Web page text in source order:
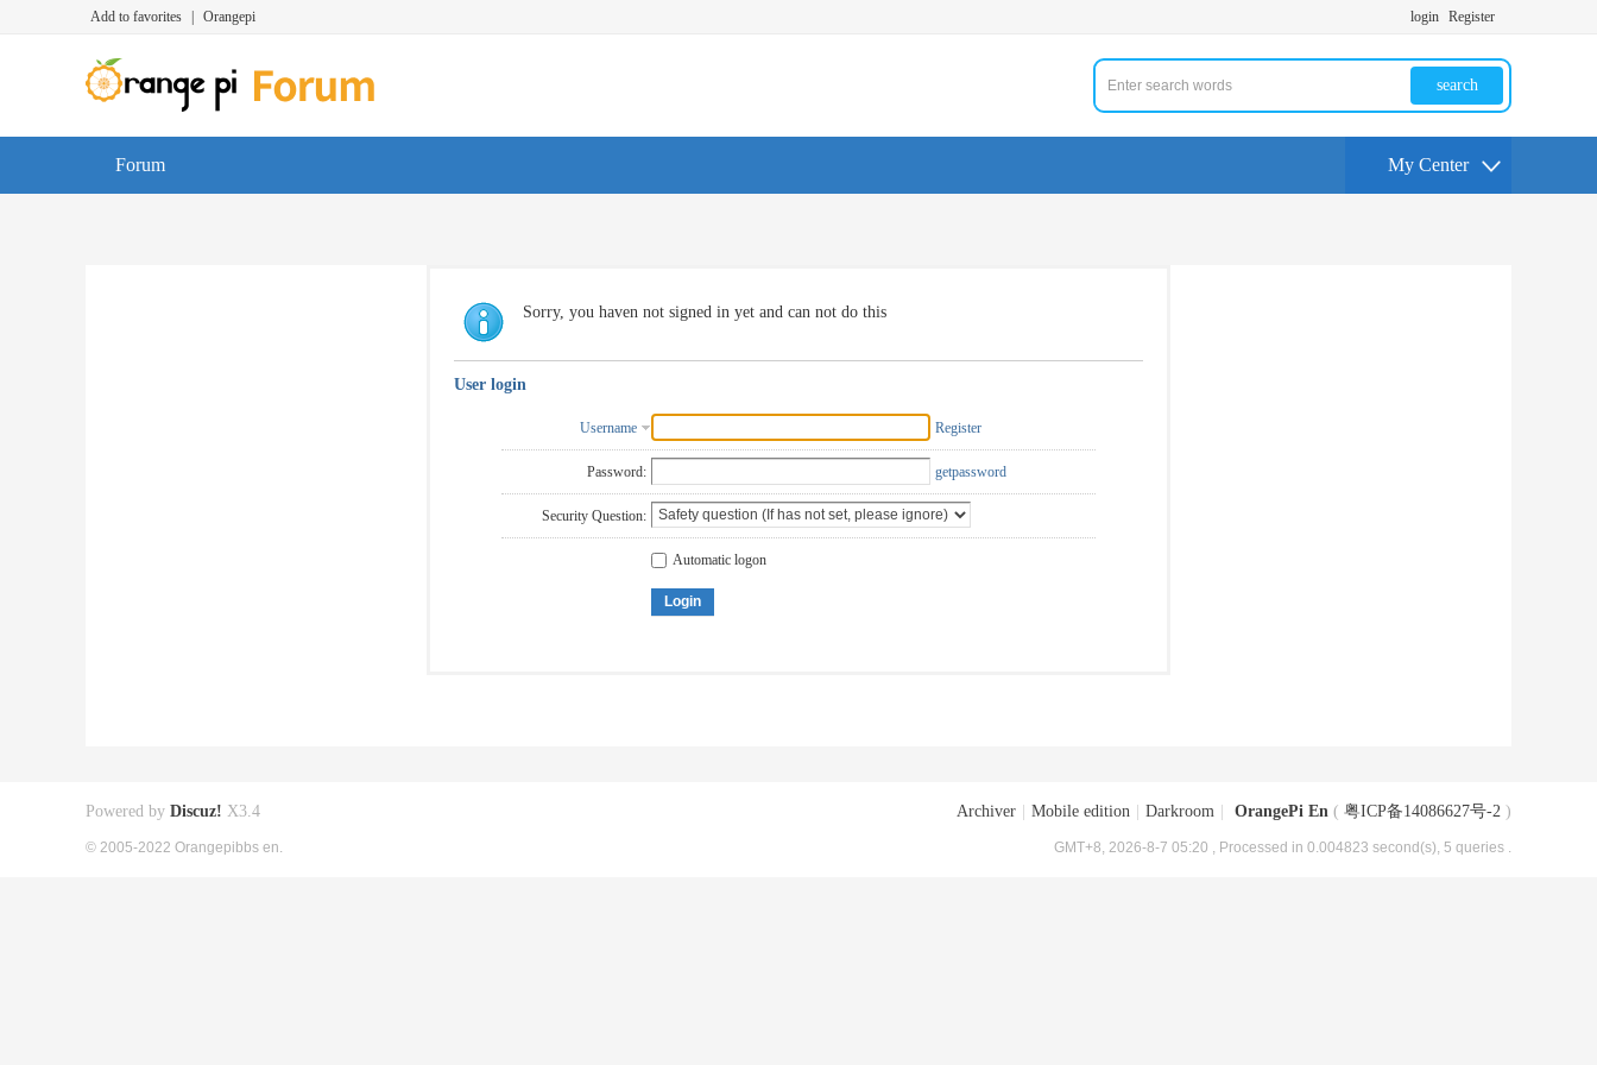
Add to favorites Orangepi login Register
search
Forum My Center
Sorry, you haven not signed in yet and can not do this
User login
Username Register
Password: getpassword
Security Question:
Automatic logon
Login
Archiver Mobile edition Darkroom OrangePi En ( 粤ICP备14086627号-2 )
GMT+8, 2026-8-7 05:20 , Processed in 0.004823 second(s), 5 queries .
Powered by Discuz! X3.4
© 2005-2022 Orangepibbs en.